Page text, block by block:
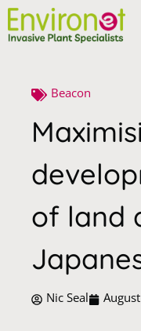
Beacon
of land
Nic Seal